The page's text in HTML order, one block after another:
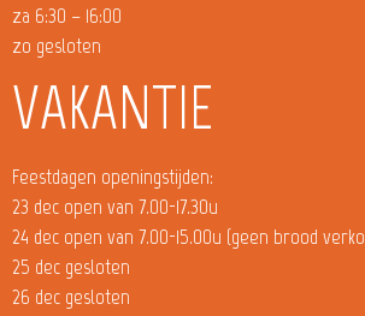
za 6:30 – 16:00
zo gesloten
VAKANTIE
Feestdagen openingstijden:
23 dec open van 7.00-17.30u
24 dec open van 7.00-15.00u (geen brood
25 dec gesloten
26 dec gesloten